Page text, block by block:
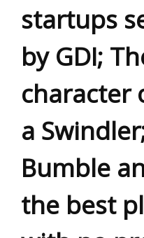
startups
by GDI;
character
a
Bumble
the best